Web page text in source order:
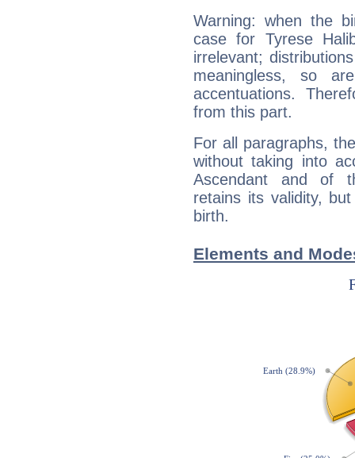
Warning: when the
case for Tyrese
irrelevant;
meaningless, so
accentuations.
from this part.
For all paragraphs,
without taking into
Ascendant and of
retains its validity,
birth.
Elements and